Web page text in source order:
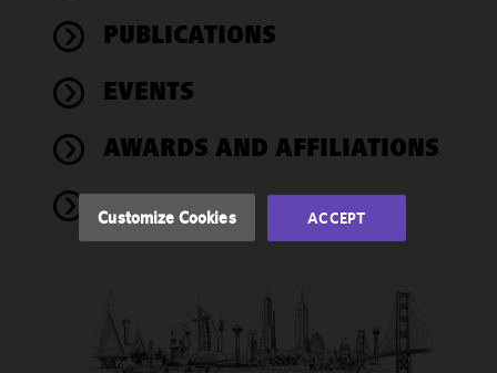
PUBLICATIONS
EVENTS
AWARDS AND AFFILIATIONS
NEWS
functionality
performance
of this site
accordance
Cookie
Customize Cookies ACCEPT